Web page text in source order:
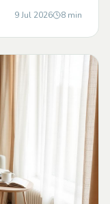
9 Jul 2026 8 min